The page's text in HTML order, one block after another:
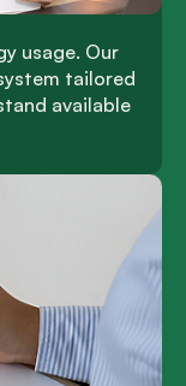
usage. Our
tailored
available